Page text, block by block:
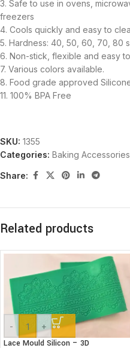
3. Safe to use in ovens,
freezers
4. Cools quickly and easy to
5. Hardness: 40, 50, 60, 70, 80
6. Non-stick, flexible and easy
7. Various colors available.
8. Food grade approved
11. 100% BPA Free
SKU: 1355
Categories: Baking Accessories
Share:
Related products
- +
Lace Mould Silicon – 3D